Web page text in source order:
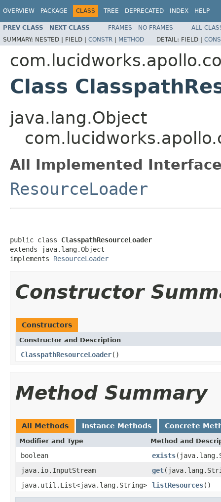
OVERVIEW PACKAGE CLASS TREE DEPRECATED INDEX HELP
PREV CLASS NEXT CLASS FRAMES NO FRAMES
ALL
SUMMARY: NESTED | FIELD | CONSTR | METHOD DETAIL: FIELD |
Class
java.lang.Object
All Implemented
ResourceLoader
public class ClasspathResourceLoader
extends java.lang.Object
implements ResourceLoader
Constructor
Constructors
Constructor and Description
ClasspathResourceLoader()
Method Summary
All Methods Instance Methods Concrete
Modifier and Type Method and
boolean exists
java.io.InputStream
get
java.util.List<java.lang.String>
listResources()